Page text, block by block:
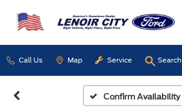
Call Us Map Service Search
Confirm Availability